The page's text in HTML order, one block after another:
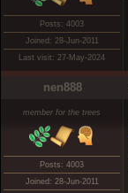
Posts: 4003
Joined: 28-Jun-2011
Last visit: 27-May-2024
nen888
member for the trees
Posts: 4003
Joined: 28-Jun-2011